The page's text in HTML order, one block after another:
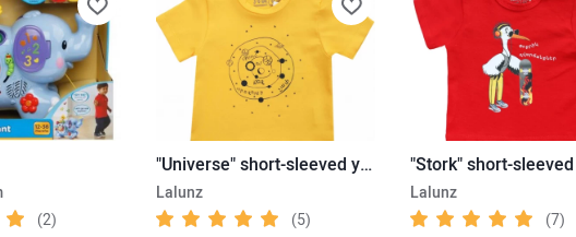
(2)
"Universe" short-sleeved yellow T-shirt
Lalunz
(5)
Lalunz
(7)